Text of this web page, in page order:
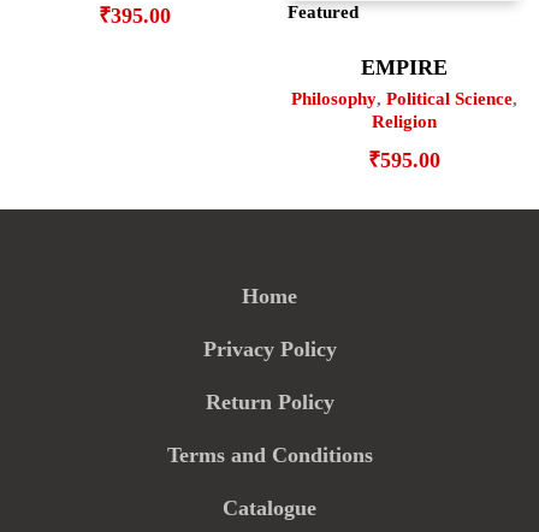
₹395.00 Featured
EMPIRE
Philosophy, Political Science,
Religion
₹595.00
Home
Privacy Policy
Return Policy
Terms and Conditions
Catalogue